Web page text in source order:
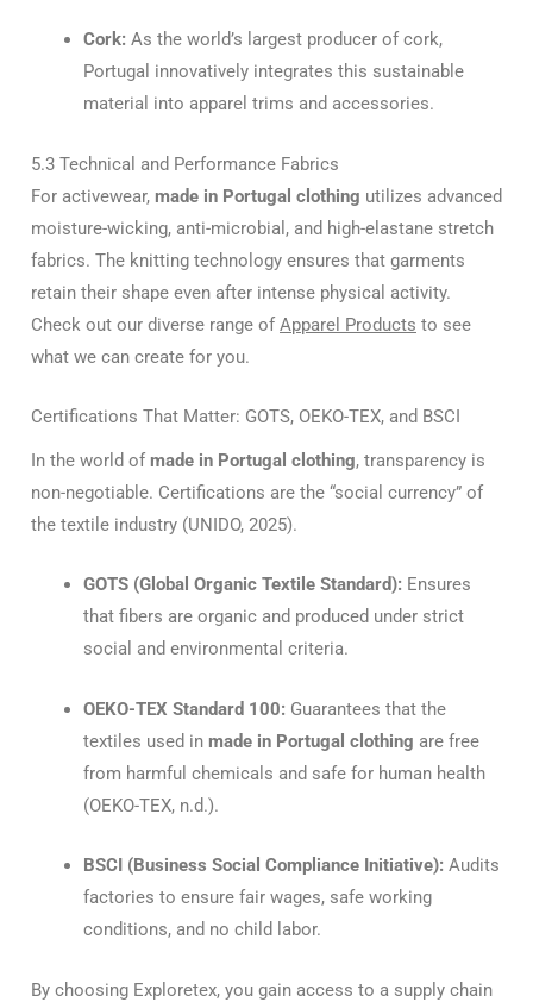
Cork: As the world’s largest producer of cork,
Portugal innovatively integrates this sustainable
material into apparel trims and accessories.
5.3 Technical and Performance Fabrics
For activewear, made in Portugal clothing utilizes advanced
moisture-wicking, anti-microbial, and high-elastane stretch
fabrics. The knitting technology ensures that garments
retain their shape even after intense physical activity.
Check out our diverse range ofApparel Products to see
what we can create for you.
Certifications That Matter: GOTS, OEKO-TEX, and BSCI
In the world ofmade in Portugal clothing, transparency is
non-negotiable. Certifications are the “social currency” of
the textile industry (UNIDO, 2025).
GOTS (Global Organic Textile Standard): Ensures
that fibers are organic and produced under strict
social and environmental criteria.
OEKO-TEX Standard 100: Guarantees that the
textiles used in made in Portugal clothing are free
from harmful chemicals and safe for human health
(OEKO-TEX, n.d.).
BSCI (Business Social Compliance Initiative): Audits
factories to ensure fair wages, safe working
conditions, and no child labor.
By choosing Exploretex, you gain access to a supply chain